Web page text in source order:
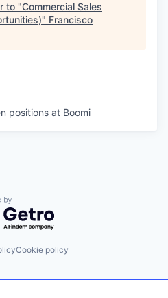
to "Commercial Sales
" Francisco
positions at Boomi
by Getro.com
Cookie policy